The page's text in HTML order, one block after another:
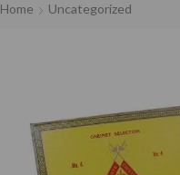
Home Uncategorized